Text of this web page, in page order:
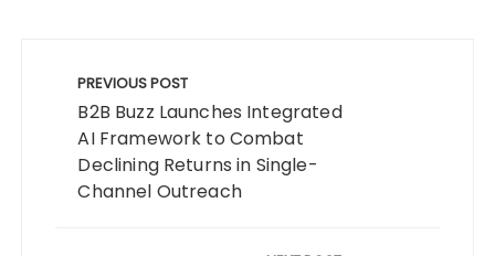
navigation
PREVIOUS POST
B2B Buzz Launches Integrated
AI Framework to Combat
Declining Returns in Single-
Channel Outreach